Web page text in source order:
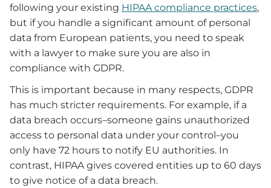
following your existing HIPAA compliance practices,
but if you handle a significant amount of personal
data from European patients, you need to speak
with a lawyer to make sure you are also in
compliance with GDPR.
This is important because in many respects, GDPR
has much stricter requirements. For example, if a
data breach occurs–someone gains unauthorized
access to personal data under your control–you
only have 72 hours to notify EU authorities. In
contrast, HIPAA gives covered entities up to 60 days
to give notice of a data breach.